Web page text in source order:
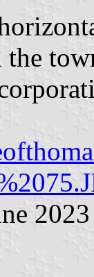
2023